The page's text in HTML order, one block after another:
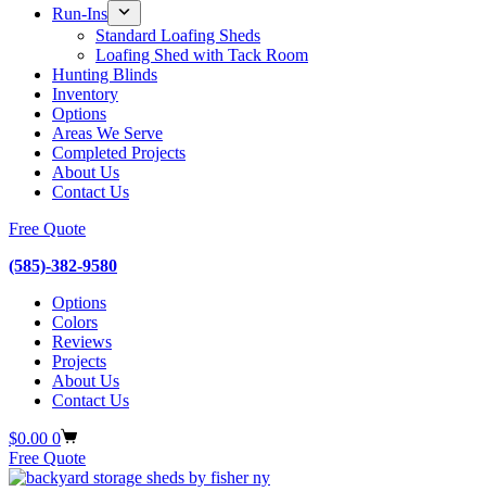
Run-Ins
Standard Loafing Sheds
Loafing Shed with Tack Room
Hunting Blinds
Inventory
Options
Areas We Serve
Completed Projects
About Us
Contact Us
Free Quote
(585)-382-9580
Options
Colors
Reviews
Projects
About Us
Contact Us
Shopping
cart
$0.00 0
Free Quote